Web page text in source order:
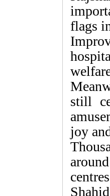
flags
still
joy